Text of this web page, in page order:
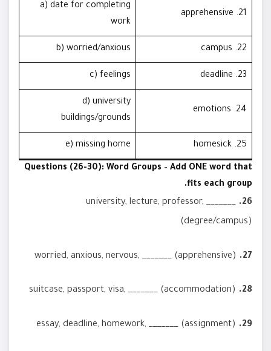
21. apprehensive
a) date for completing
work
22. campus
b) worried/anxious
23. deadline
c) feelings
24. emotions
d) university
buildings/grounds
25. homesick
e) missing home
Questions (26-30): Word Groups – Add ONE word that
fits each group.
26.
university, lecture, professor, _______
(degree/campus)
27.
28.
29.